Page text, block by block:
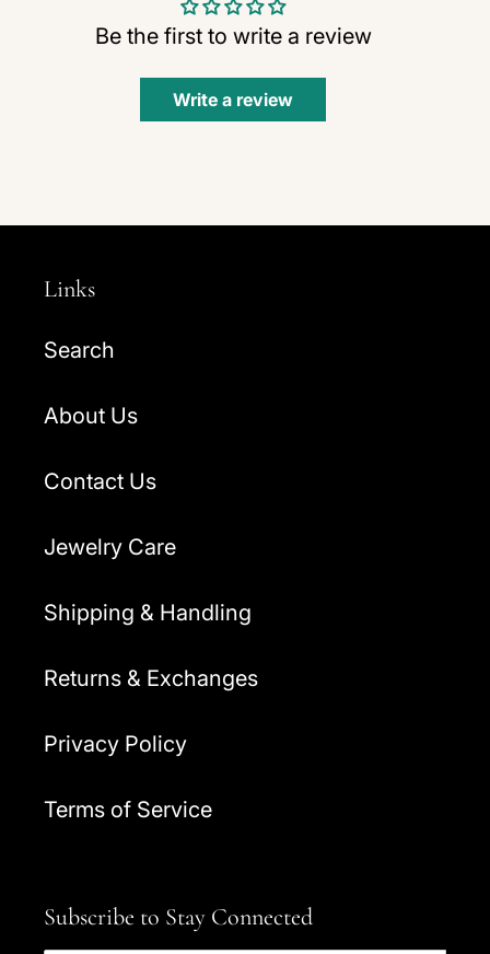
Be the first to write a review
Write a review
Links
Search
About Us
Contact Us
Jewelry Care
Shipping & Handling
Returns & Exchanges
Privacy Policy
Terms of Service
Subscribe to Stay Connected